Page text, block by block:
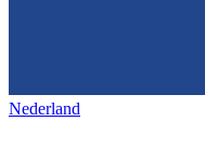
Nederland